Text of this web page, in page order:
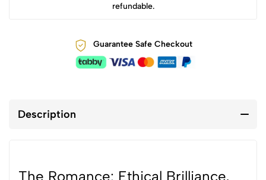
refundable.
Guarantee Safe Checkout
Description
The Romance: Ethical Brilliance,